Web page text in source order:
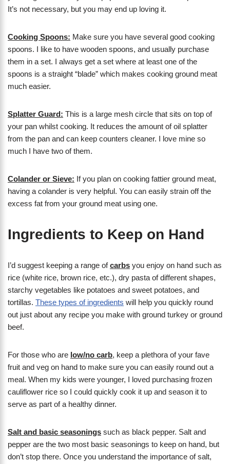
It’s not necessary, but you may end up loving it.
Cooking Spoons: Make sure you have several good cooking
spoons. I like to have wooden spoons, and usually purchase
them in a set. I always get a set where at least one of the
spoons is a straight “blade” which makes cooking ground meat
much easier.
Splatter Guard: This is a large mesh circle that sits on top of
your pan whilst cooking. It reduces the amount of oil splatter
from the pan and can keep counters cleaner. I love mine so
much I have two of them.
Colander or Sieve: If you plan on cooking fattier ground meat,
having a colander is very helpful. You can easily strain off the
excess fat from your ground meat using one.
Ingredients to Keep on Hand
I’d suggest keeping a range ofcarbs you enjoy on hand such as
rice (white rice, brown rice, etc.), dry pasta of different shapes,
starchy vegetables like potatoes and sweet potatoes, and
tortillas. These types of ingredients will help you quickly round
out just about any recipe you make with ground turkey or ground
beef.
For those who are low/no carb, keep a plethora of your fave
fruit and veg on hand to make sure you can easily round out a
meal. When my kids were younger, I loved purchasing frozen
cauliflower rice so I could quickly cook it up and season it to
serve as part of a healthy dinner.
Salt and basic seasonings such as black pepper. Salt and
pepper are the two most basic seasonings to keep on hand, but
don’t stop there. Once you understand the importance of salt,